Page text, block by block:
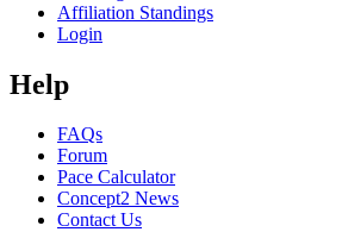
Affiliation Standings
Login
Help
FAQs
Forum
Pace Calculator
Concept2 News
Contact Us